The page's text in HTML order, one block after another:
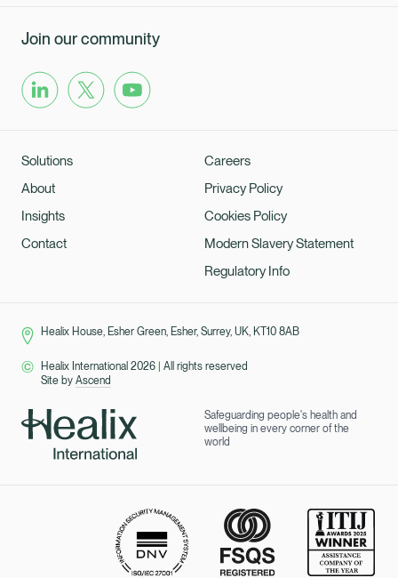
Join our community
Safeguarding people's health and
wellbeing in every corner of the
world
Solutions
About
Insights
Contact
Careers
Privacy Policy
Cookies Policy
Modern Slavery Statement
Regulatory Info
Healix House, Esher Green, Esher, Surrey, UK, KT10 8AB
Healix International 2026
All rights reserved
Site by Ascend